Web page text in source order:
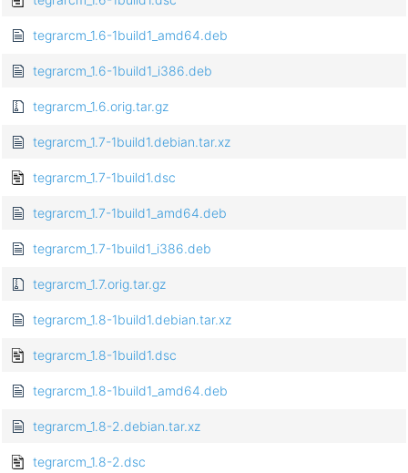
tegrarcm_1.6-1build1_amd64.deb
tegrarcm_1.6-1build1_i386.deb
tegrarcm_1.6.orig.tar.gz
tegrarcm_1.7-1build1.debian.tar.xz
tegrarcm_1.7-1build1.dsc
tegrarcm_1.7-1build1_amd64.deb
tegrarcm_1.7-1build1_i386.deb
tegrarcm_1.7.orig.tar.gz
tegrarcm_1.8-1build1.debian.tar.xz
tegrarcm_1.8-1build1.dsc
tegrarcm_1.8-1build1_amd64.deb
tegrarcm_1.8-2.debian.tar.xz
tegrarcm_1.8-2.dsc